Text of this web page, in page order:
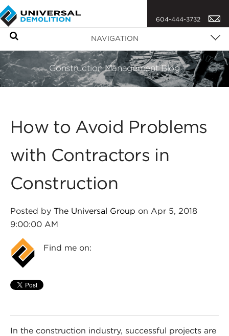
604-444-3732
NAVIGATION
S
e
a
c
Construction Management Blog
How to Avoid Problems
with Contractors in
Construction
Posted by The Universal Group on Apr 5, 2018
9:00:00 AM
Find me on:
In the construction industry, successful projects are